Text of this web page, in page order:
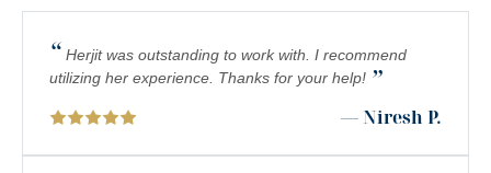
PERSONAL INJURY
PREMISES LIABILITY
“ Herjit was outstanding to work with. I recommend
utilizing her experience. Thanks for your help! ”
— Niresh P.